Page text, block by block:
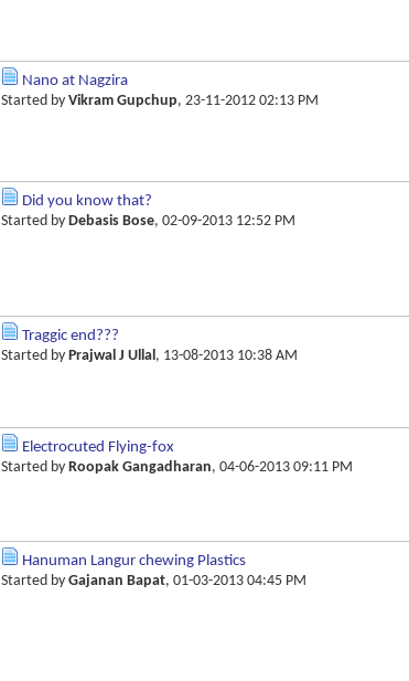
Nano at Nagzira
Started by Vikram Gupchup, 23-11-2012 02:13 PM
Did you know that?
Started by Debasis Bose, 02-09-2013 12:52 PM
Traggic end???
Started by Prajwal J Ullal, 13-08-2013 10:38 AM
Electrocuted Flying-fox
Started by Roopak Gangadharan, 04-06-2013 09:11 PM
Hanuman Langur chewing Plastics
Started by Gajanan Bapat, 01-03-2013 04:45 PM